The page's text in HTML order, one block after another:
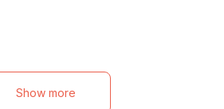
Show more